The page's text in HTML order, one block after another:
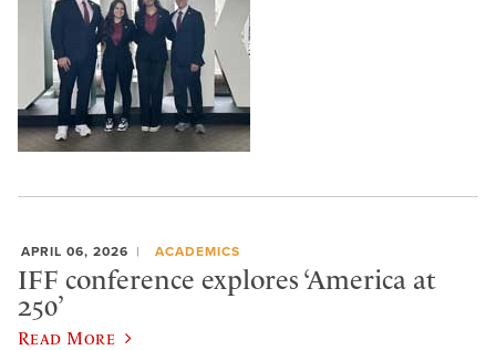
APRIL 06, 2026 ACADEMICS
IFF conference explores ‘America at
250’
Read More